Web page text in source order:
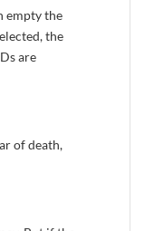
empty the
the
are
of death,